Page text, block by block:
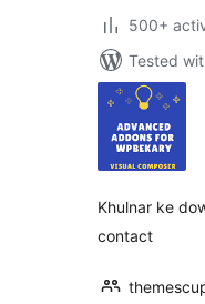
500+
Tested
Khulnar ke
contact